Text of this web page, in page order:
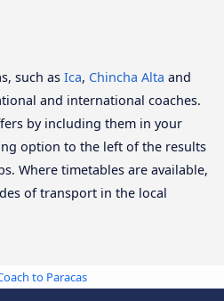
such as Ica, Chincha Alta and
and international coaches.
by including them in your
option to the left of the results
Where timetables are available,
of transport in the local
to Paracas